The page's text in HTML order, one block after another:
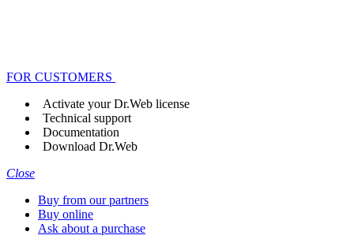
FOR CUSTOMERS
Activate your Dr.Web license
Technical support
Documentation
Download Dr.Web
Close
Buy from our partners
Buy online
Ask about a purchase